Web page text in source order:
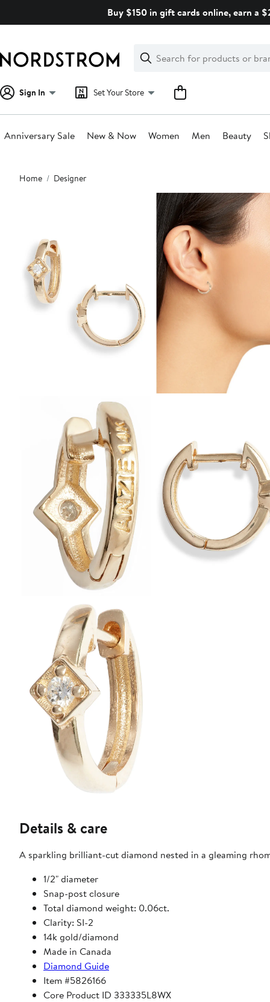
Buy $150 in gift cards online, earn a
Search
Clear
Clear
Search
Sign In Set Your Store
Anniversary Sale New & Now Women Men Beauty
Main
content
Home Designer
Details & care
A sparkling brilliant-cut diamond nested in a gleaming
1/2" diameter
Snap-post closure
Total diamond weight: 0.06ct.
Clarity: SI-2
14k gold/diamond
Made in Canada
Diamond Guide
Item #5826166
Core Product ID 333335L8WX